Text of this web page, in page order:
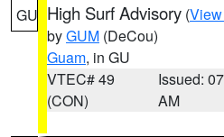
GU High Surf Advisory (
byGUM (DeCou)
Guam, in GU
VTEC# 49
(CON)
Issued:
AM